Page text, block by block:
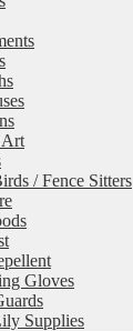
Art
/ Fence Sitters
Gloves
Supplies